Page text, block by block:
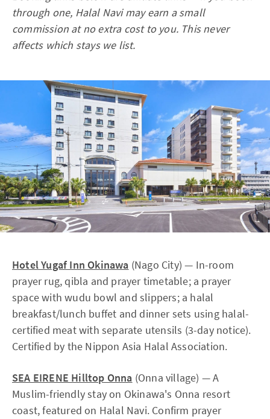
through one, Halal Navi may earn a small
commission at no extra cost to you. This never
affects which stays we list.
Hotel Yugaf Inn Okinawa (Nago City) — In-room
prayer rug, qibla and prayer timetable; a prayer
space with wudu bowl and slippers; a halal
breakfast/lunch buffet and dinner sets using halal-
certified meat with separate utensils (3-day notice).
Certified by the Nippon Asia Halal Association.
SEA EIRENE Hilltop Onna (Onna village) — A
Muslim-friendly stay on Okinawa's Onna resort
coast, featured on Halal Navi. Confirm prayer